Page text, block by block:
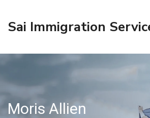
Sai Immigration
Moris Allien